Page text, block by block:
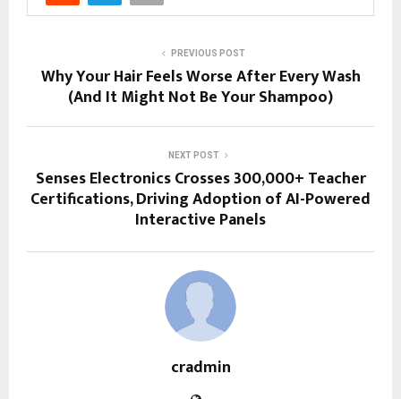
PREVIOUS POST
Why Your Hair Feels Worse After Every Wash
(And It Might Not Be Your Shampoo)
NEXT POST
Senses Electronics Crosses 300,000+ Teacher
Certifications, Driving Adoption of AI-Powered
Interactive Panels
cradmin